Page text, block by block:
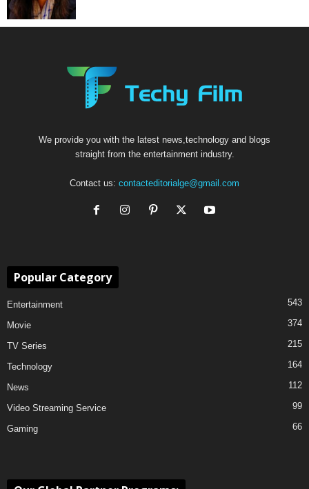
We provide you with the latest news,technology and blogs
straight from the entertainment industry.
Contact us: contacteditorialge@gmail.com
Popular Category
Entertainment 543
Movie 374
TV Series 215
Technology 164
News 112
Video Streaming Service 99
Gaming 66